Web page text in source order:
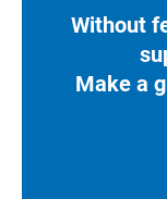
Without
Make a